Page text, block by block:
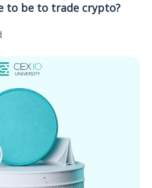
to be to trade crypto?